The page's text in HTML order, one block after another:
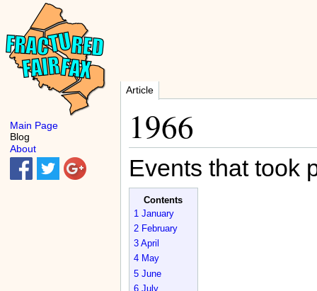
Article
1966
Events that took
Contents
1 January
2 February
3 April
4 May
5 June
6 July
Main Page
Blog
About